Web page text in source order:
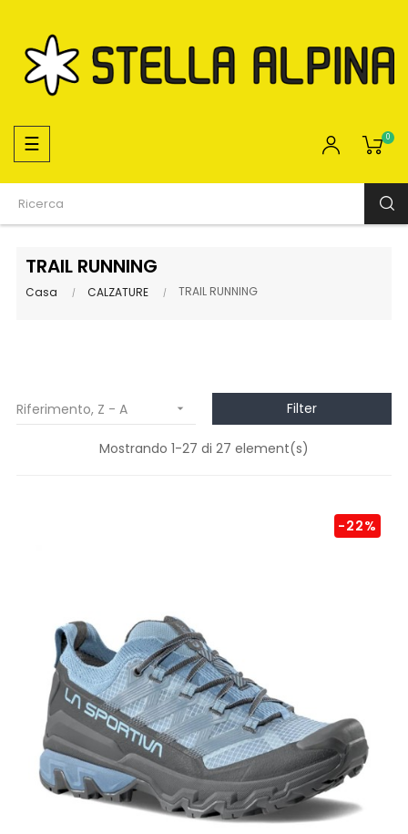
navigazione
Toggle
☰ 0
TRAIL RUNNING
Casa CALZATURE TRAIL RUNNING
Riferimento, Z - A  Filter
Mostrando 1-27 di 27 element(s)
-22%